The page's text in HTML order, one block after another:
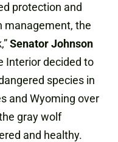
protection and
management, the
SenatorJohnson
Interior decided to
species in
and Wyoming over
gray wolf
and healthy.